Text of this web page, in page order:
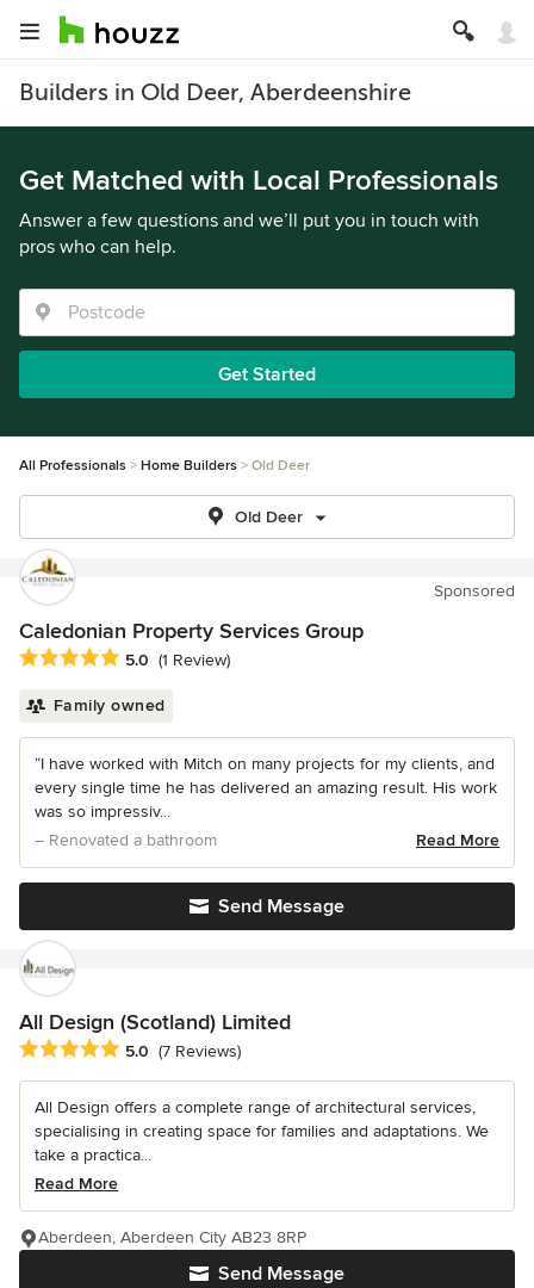
Builders in Old Deer, Aberdeenshire
Get Matched with Local Professionals
Answer a few questions and we’ll put you in touch with
pros who can help.
Get Started
All Professionals Home Builders Old Deer
Old Deer
Sponsored
Caledonian Property Services Group
Average rating: 5 out of 5 stars
5.0 (1 Review)
Family owned
“I have worked with Mitch on many projects for my clients, and
every single time he has delivered an amazing result. His work
was so impressiv...
– Renovated a bathroom
Read More
Send Message
All Design (Scotland) Limited
Average rating: 5 out of 5 stars
5.0 (7 Reviews)
All Design offers a complete range of architectural services,
specialising in creating space for families and adaptations. We
take a practica...
Read More
Send Message
Aberdeen, Aberdeen City AB23 8RP